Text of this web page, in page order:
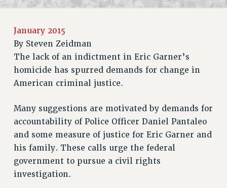
JOIN PSC
JOIN OR RECOMMIT ONLINE
JOIN PSC RF FIELD UNITS
RETIREE MEMBERSHIP
REQUEST MAILED MEMBER CARD
UPDATE YOUR MEMBERSHIP INFORMATION
WHO WE ARE
PRINCIPAL OFFICERS
EXECUTIVE COUNCIL
DELEGATE ASSEMBLY
January 2015
By Steven Zeidman
The lack of an indictment in Eric Garner’s
homicide has spurred demands for change in
American criminal justice.
Many suggestions are motivated by demands for
accountability of Police Officer Daniel Pantaleo
and some measure of justice for Eric Garner and
his family. These calls urge the federal
government to pursue a civil rights
investigation.